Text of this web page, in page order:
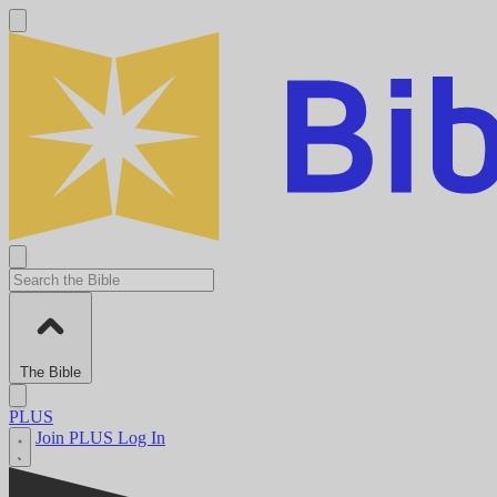
The Bible
PLUS
Join PLUS Log In